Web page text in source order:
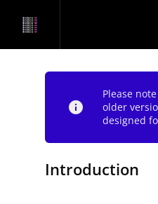
info
Please
older
designed
Introduction